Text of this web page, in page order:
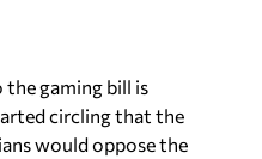
gaming bill is
circling that the
would oppose the